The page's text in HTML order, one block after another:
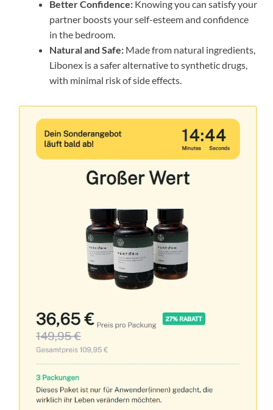
Better Confidence: Knowing you can satisfy your
partner boosts your self-esteem and confidence
in the bedroom.
Natural and Safe: Made from natural ingredients,
Libonex is a safer alternative to synthetic drugs,
with minimal risk of side effects.